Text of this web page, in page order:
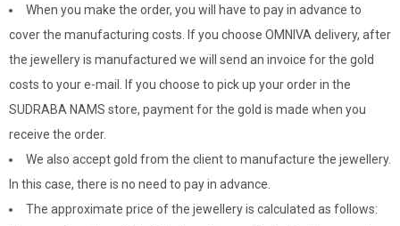
When you make the order, you will have to pay in advance to
cover the manufacturing costs. If you choose OMNIVA delivery, after
the jewellery is manufactured we will send an invoice for the gold
costs to your e-mail. If you choose to pick up your order in the
SUDRABA NAMS store, payment for the gold is made when you
receive the order.
We also accept gold from the client to manufacture the jewellery.
In this case, there is no need to pay in advance.
The approximate price of the jewellery is calculated as follows: